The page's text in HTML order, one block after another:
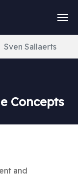
Sven Sallaerts
Concepts
and